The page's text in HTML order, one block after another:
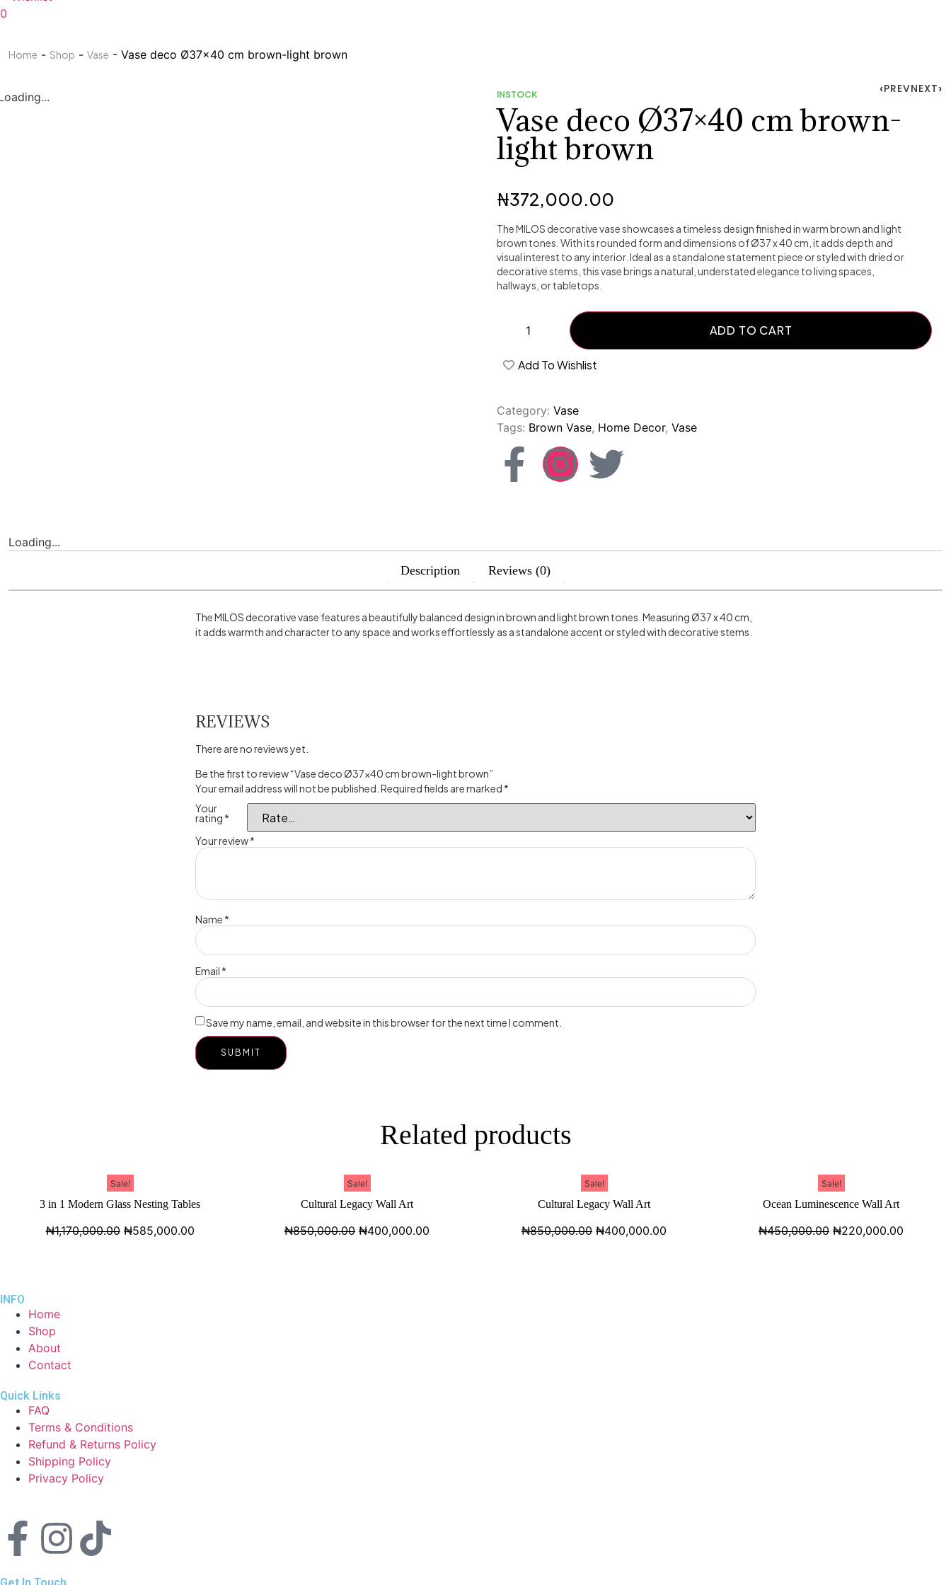
0
Home - Shop - Vase - Vase deco Ø37×40 cm brown-light brown
PREVNEXT
INSTOCK
Vase deco Ø37×40 cm brown-
light brown
₦372,000.00
The MILOS decorative vase showcases a timeless design finished in warm brown and light
brown tones. With its rounded form and dimensions of Ø37 x 40 cm, it adds depth and
visual interest to any interior. Ideal as a standalone statement piece or styled with dried or
decorative stems, this vase brings a natural, understated elegance to living spaces,
hallways, or tabletops.
ADD TO CART
Add To Wishlist
Category: Vase
Tags: Brown Vase, Home Decor, Vase
Loading...
Description
Reviews (0)
The MILOS decorative vase features a beautifully balanced design in brown and light brown tones. Measuring Ø37 x 40 cm,
it adds warmth and character to any space and works effortlessly as a standalone accent or styled with decorative stems.
REVIEWS
There are no reviews yet.
Be the first to review “Vase deco Ø37×40 cm brown-light brown”
Your email address will not be published. Required fields are marked *
Your
rating *
Your review*
Name *
Email *
Save my name, email, and website in this browser for the next time I comment.
Related products
Sale!
3 in 1 Modern Glass Nesting Tables
₦1,170,000.00 ₦585,000.00
Sale!
Cultural Legacy Wall Art
₦850,000.00 ₦400,000.00
Sale!
Cultural Legacy Wall Art
₦850,000.00 ₦400,000.00
Sale!
Ocean Luminescence Wall Art
₦450,000.00 ₦220,000.00
INFO
Home
Shop
About
Contact
Quick Links
FAQ
Terms & Conditions
Refund & Returns Policy
Shipping Policy
Privacy Policy
Get In Touch